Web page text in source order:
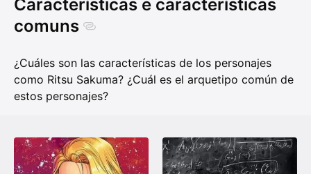
Características e características
comuns
¿Cuáles son las características de los personajes
como Ritsu Sakuma? ¿Cuál es el arquetipo común de
estos personajes?